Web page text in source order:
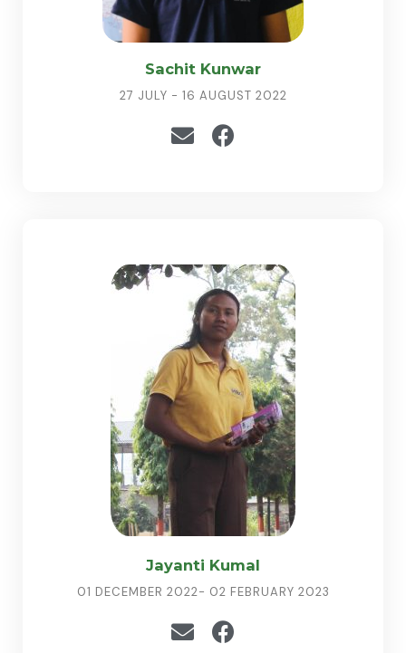
Sachit Kunwar
27 JULY - 16 AUGUST 2022
Jayanti Kumal
01 DECEMBER 2022- 02 FEBRUARY 2023